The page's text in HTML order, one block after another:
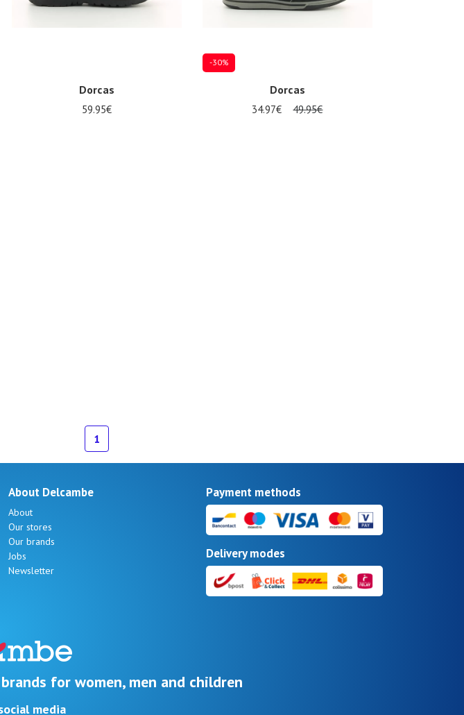
Dorcas
59.95€
-30%
Dorcas
34.97€ 49.95€
1
About Delcambe
About
Our stores
Our brands
Jobs
Newsletter
Payment methods
Delivery modes
for women, men and children
media